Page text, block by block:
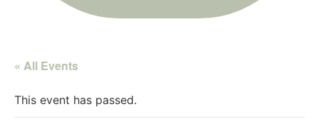
« All Events
This event has passed.